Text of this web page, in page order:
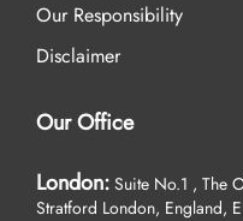
Our Responsibility
Disclaimer
Our Office
London: Suite No.1 , The
Stratford London, England,